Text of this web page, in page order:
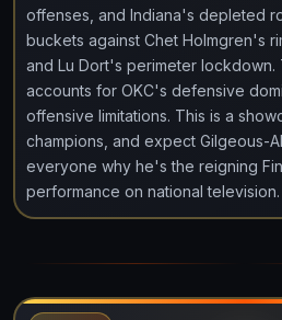
offenses, and Indiana's depleted
buckets against Chet Holmgren's
and Lu Dort's perimeter lockdown.
accounts for OKC's defensive
offensive limitations. This is a
champions, and expect Gilgeous-
everyone why he's the reigning
performance on national television.